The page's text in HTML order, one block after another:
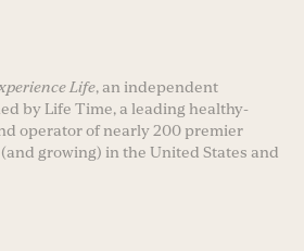
Life, an independent
by Life Time, a leading healthy-
operator of nearly 200 premier
growing) in the United States and